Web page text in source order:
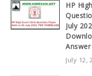
HP
July
July 12,